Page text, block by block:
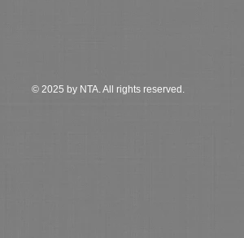
© 2025 by NTA. All rights reserved.